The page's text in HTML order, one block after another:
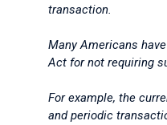
transaction.
Many Americans
Act for not requiring
For example, the
and periodic